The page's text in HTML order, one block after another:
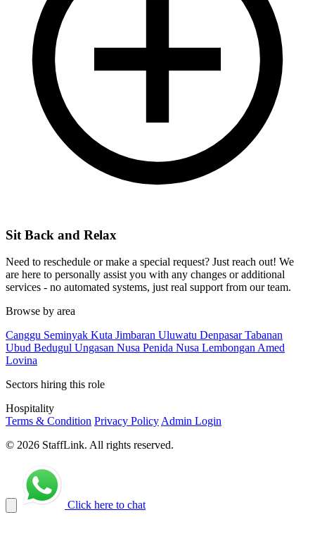
Sit Back and Relax
Need to reschedule or make a special request? Just reach out! We
are here to personally assist you with any changes or additional
services - no automated systems, just real support from our team.
Browse by area
Canggu Seminyak Kuta Jimbaran Uluwatu DenpasarTabanan
Ubud Bedugul Ungasan Nusa Penida Nusa Lembongan Amed
Lovina
Sectors hiring this role
Hospitality
Terms & Condition Privacy Policy Admin Login
© 2026 StaffLink. All rights reserved.
Click here to chat